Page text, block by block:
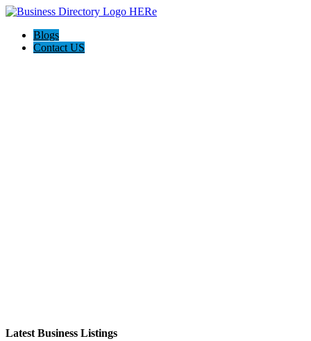
Blogs
Contact US
Latest Business Listings